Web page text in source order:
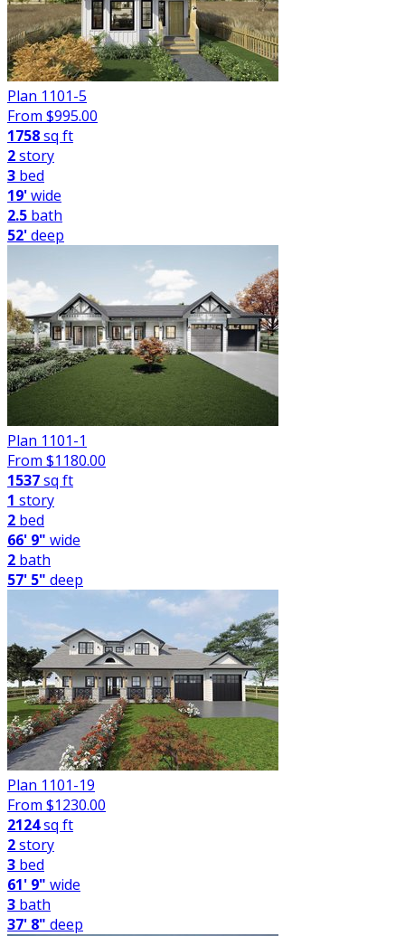
Plan 1101-5
From $995.00
1758sq ft
2story
3 bed
19'wide
2.5 bath
52'deep
Plan 1101-1
From $1180.00
1537sq ft
1 story
2 bed
66' 9" wide
2 bath
57' 5" deep
Plan 1101-19
From $1230.00
2124sq ft
2story
3 bed
61' 9" wide
3 bath
37' 8" deep